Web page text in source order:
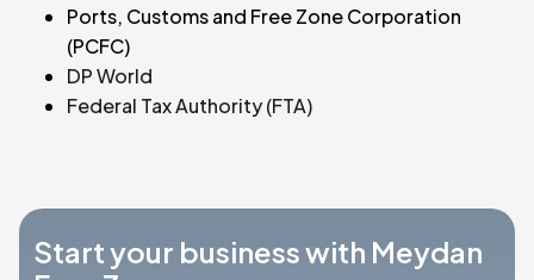
Ports, Customs and Free Zone Corporation
(PCFC)
DP World
Federal Tax Authority (FTA)
Start your business with Meydan